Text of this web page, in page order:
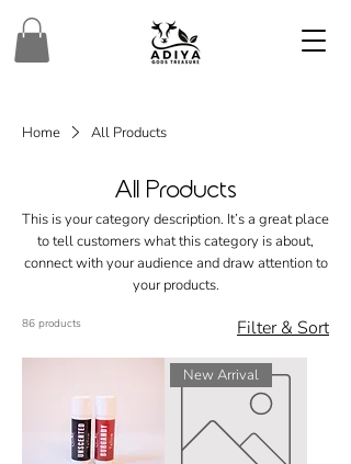
Home All Products
All Products
This is your category description. It’s a great place
to tell customers what this category is about,
connect with your audience and draw attention to
your products.
86 products Filter & Sort
New Arrival